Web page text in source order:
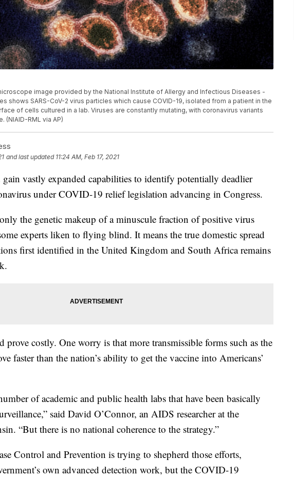
image provided by the National Institute of Allergy and Infectious Diseases -
shows SARS-CoV-2 virus particles which cause COVID-19, isolated from a patient in the
of cells cultured in a lab. Viruses are constantly mutating, with coronavirus variants
(NIAID-RML via AP)
and last updated 11:24 AM, Feb 17, 2021
vastly expanded capabilities to identify potentially deadlier
under COVID-19 relief legislation advancing in Congress.
the genetic makeup of a minuscule fraction of positive virus
experts liken to flying blind. It means the true domestic spread
first identified in the United Kingdom and South Africa remains
prove costly. One worry is that more transmissible forms such as the
faster than the nation’s ability to get the vaccine into Americans’
of academic and public health labs that have been basically
said David O’Connor, an AIDS researcher at the
“But there is no national coherence to the strategy.”
Control and Prevention is trying to shepherd those efforts,
own advanced detection work, but the COVID-19